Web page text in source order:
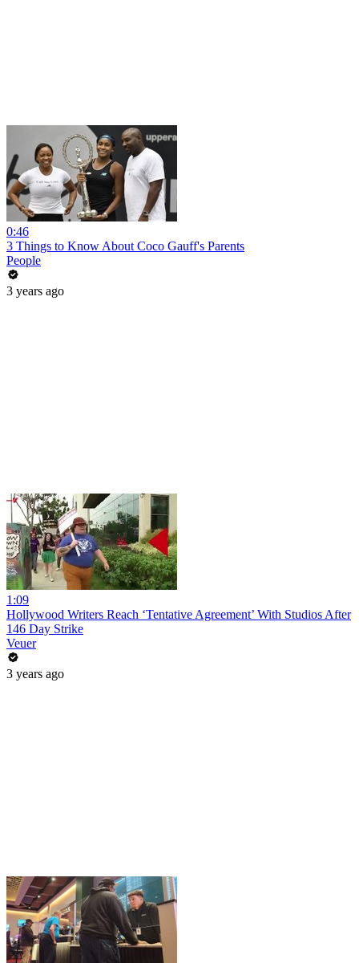
0:46
3 Things to Know About Coco Gauff's Parents
People
3 years ago
1:09
Hollywood Writers Reach ‘Tentative Agreement’ With Studios After
146 Day Strike
Veuer
3 years ago